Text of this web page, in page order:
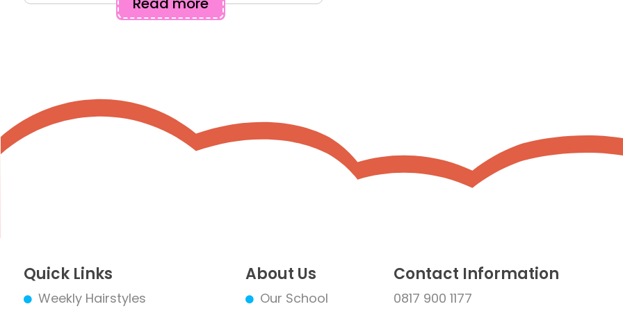
Quick Links
Weekly Hairstyles
About Us
Our School
Contact Information
0817 900 1177